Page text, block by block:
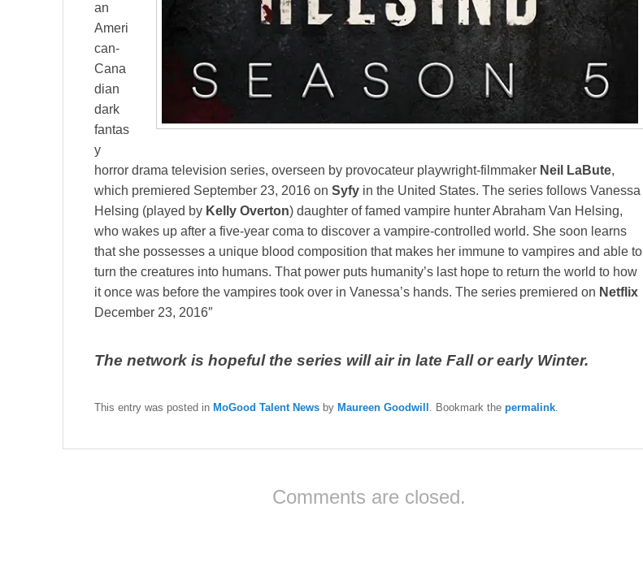
an
Ameri
can-
Cana
dian
dark
fantas
y
horror drama television series, overseen by provocateur playwright-filmmaker Neil LaBute,
which premiered September 23, 2016 on Syfy in the United States. The series follows Vanessa
Helsing (played by Kelly Overton) daughter of famed vampire hunter Abraham Van Helsing,
who wakes up after a five-year coma to discover a vampire-controlled world. She soon learns
that she possesses a unique blood composition that makes her immune to vampires and able to
turn the creatures into humans. That power puts humanity’s last hope to return the world to how
it once was before the vampires took over in Vanessa’s hands. The series premiered on Netflix
December 23, 2016″
The network is hopeful the series will air in late Fall or early Winter.
This entry was posted in MoGood Talent News by Maureen Goodwill . Bookmark the permalink.
Comments are closed.